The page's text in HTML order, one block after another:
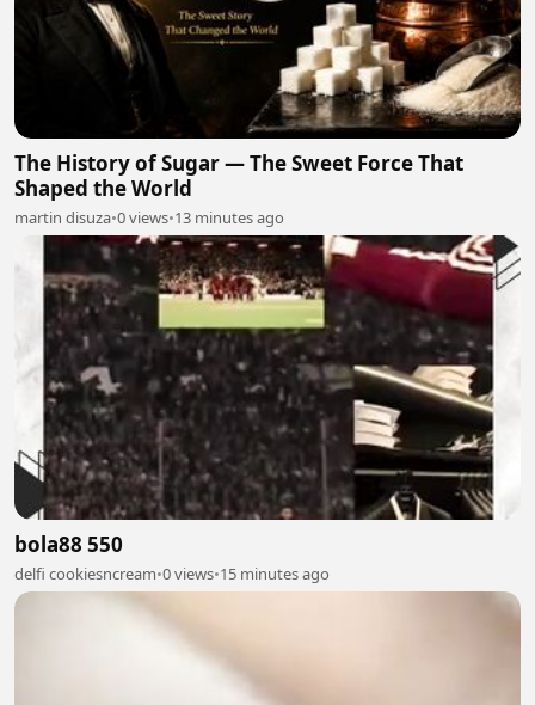
The History of Sugar — The Sweet Force That
Shaped the World
martin disuza•0 views•13 minutes ago
bola88 550
delfi cookiesncream•0 views•15 minutes ago